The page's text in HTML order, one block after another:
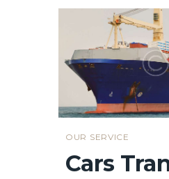
OUR SERVICE
Cars